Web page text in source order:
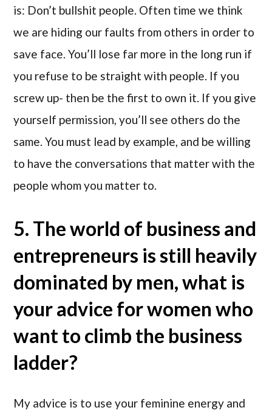
is: Don’t bullshit people. Often time we think
we are hiding our faults from others in order to
save face. You’ll lose far more in the long run if
you refuse to be straight with people. If you
screw up- then be the first to own it. If you give
yourself permission, you’ll see others do the
same. You must lead by example, and be willing
to have the conversations that matter with the
people whom you matter to.
5. The world of business and
entrepreneurs is still heavily
dominated by men, what is
your advice for women who
want to climb the business
ladder?
My advice is to use your feminine energy and